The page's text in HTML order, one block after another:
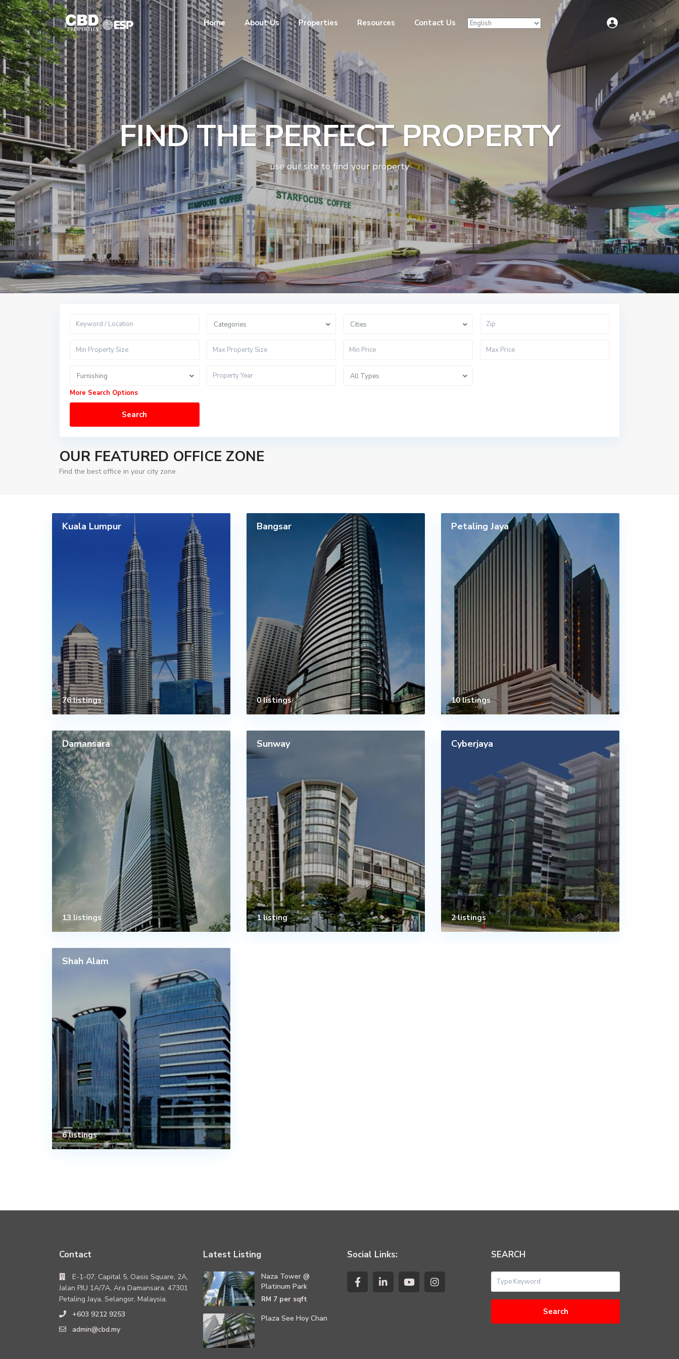
Home About Us Properties Resources Contact Us
FIND THE PERFECT PROPERTY
use our site to find your property
Categories Cities
Furnishing
All Types
More Search Options
Search
OUR FEATURED OFFICE ZONE
Find the best office in your city zone
Kuala Lumpur
76 listings
Bangsar
0 listings
Petaling Jaya
10 listings
Damansara
13 listings
Sunway
1 listing
Cyberjaya
2 listings
Shah Alam
6 listings
Contact
E-1-07, Capital 5, Oasis Square, 2A,
Jalan PJU 1A/7A, Ara Damansara, 47301
Petaling Jaya, Selangor, Malaysia.
+603 9212 9253
admin@cbd.my
Latest Listing
Naza Tower @
Platinum Park
RM 7 per sqft
Plaza See Hoy Chan
Social Links: SEARCH
Search